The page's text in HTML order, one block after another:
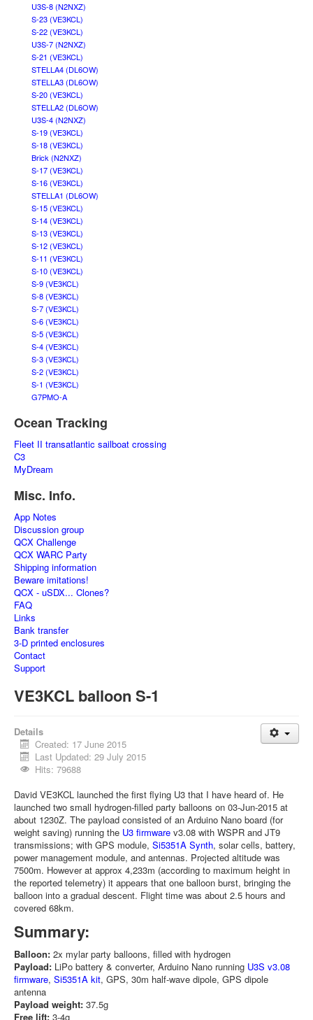
U3S-8 (N2NXZ)
S-23 (VE3KCL)
S-22 (VE3KCL)
U3S-7 (N2NXZ)
S-21 (VE3KCL)
STELLA4 (DL6OW)
STELLA3 (DL6OW)
S-20 (VE3KCL)
STELLA2 (DL6OW)
U3S-4 (N2NXZ)
S-19 (VE3KCL)
S-18 (VE3KCL)
Brick (N2NXZ)
S-17 (VE3KCL)
S-16 (VE3KCL)
STELLA1 (DL6OW)
S-15 (VE3KCL)
S-14 (VE3KCL)
S-13 (VE3KCL)
S-12 (VE3KCL)
S-11 (VE3KCL)
S-10 (VE3KCL)
S-9 (VE3KCL)
S-8 (VE3KCL)
S-7 (VE3KCL)
S-6 (VE3KCL)
S-5 (VE3KCL)
S-4 (VE3KCL)
S-3 (VE3KCL)
S-2 (VE3KCL)
S-1 (VE3KCL)
G7PMO-A
Ocean Tracking
Fleet II transatlantic sailboat crossing
C3
MyDream
Misc. Info.
App Notes
Discussion group
QCX Challenge
QCX WARC Party
Shipping information
Beware imitations!
QCX - uSDX... Clones?
FAQ
Links
Bank transfer
3-D printed enclosures
Contact
Support
VE3KCL balloon S-1
Details
Created: 17 June 2015
Last Updated: 29 July 2015
Hits: 79688
David VE3KCL launched the first flying U3 that I have heard of. He
launched two small hydrogen-filled party balloons on 03-Jun-2015 at
about 1230Z. The payload consisted of an Arduino Nano board (for
weight saving) running the U3 firmware v3.08 with WSPR and JT9
transmissions; with GPS module, Si5351A Synth, solar cells, battery,
power management module, and antennas. Projected altitude was
7500m. However at approx 4,233m (according to maximum height in
the reported telemetry) it appears that one balloon burst, bringing the
balloon into a gradual descent. Flight time was about 2.5 hours and
covered 68km.
Summary:
Balloon: 2x mylar party balloons, filled with hydrogen
Payload: LiPo battery & converter, Arduino Nano running U3S v3.08
firmware, Si5351A kit, GPS, 30m half-wave dipole, GPS dipole
antenna
Payload weight: 37.5g
Free lift: 3-4g